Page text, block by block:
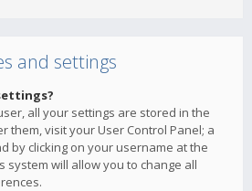
and settings
all your settings are stored in the
them, visit your User Control Panel; a
by clicking on your username at the
system will allow you to change all